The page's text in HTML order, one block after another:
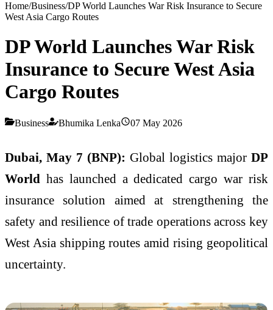
Home/Business/DP World Launches War Risk Insurance to Secure
West Asia Cargo Routes
DP World Launches War Risk
Insurance to Secure West Asia
Cargo Routes
Business Bhumika Lenka 07 May 2026
Dubai, May 7 (BNP): Global logistics major DP
World has launched a dedicated cargo war risk
insurance solution aimed at strengthening the
safety and resilience of trade operations across key
West Asia shipping routes amid rising geopolitical
uncertainty.